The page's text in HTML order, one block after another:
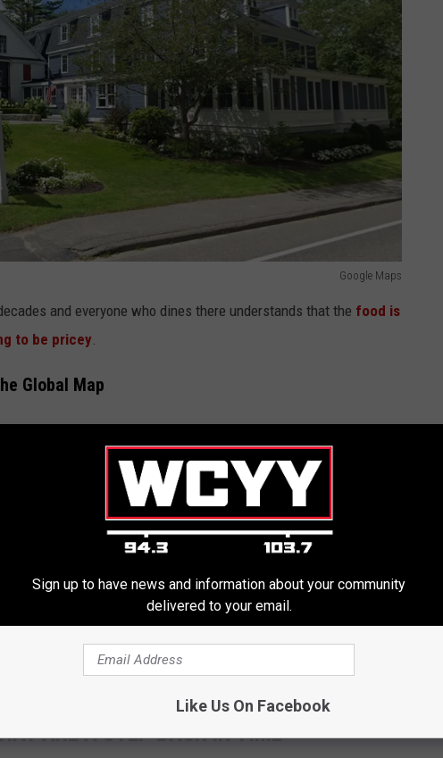
Google Maps
and everyone who dines there understands that the food is
to be pricey
Global Map
and lobster rolls but
they had tried anywhere around the world. Forbes led with the
than it had any right to be".
Named Most Expensive in the State
from Bangkok to Miami to the Maldives as well as
Maine town.
ARE A STEP BACK IN TIME
Sign up to have news and information about your community
delivered to your email.
Like Us On Facebook